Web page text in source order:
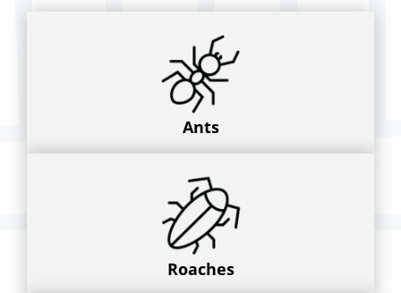
Ants
Roaches